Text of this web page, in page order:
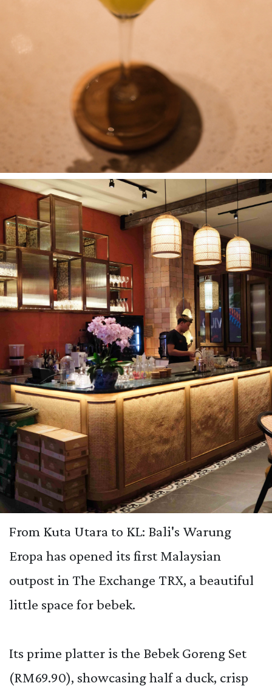
From Kuta Utara to KL: Bali's Warung
Eropa has opened its first Malaysian
outpost in The Exchange TRX, a beautiful
little space for bebek.
Its prime platter is the Bebek Goreng Set
(RM69.90), showcasing half a duck, crisp